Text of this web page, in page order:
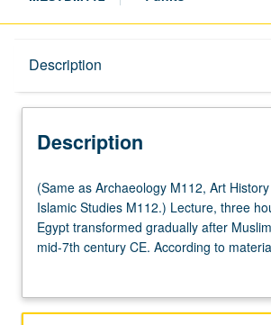
Description
Description
(Same
as
Archaeology
M112,
M119D,
(Same as Archaeology M112, Art
Islamic Studies M112.) Lecture, three
Egypt transformed gradually after
mid-7th century CE. According to
as ceramics, textiles, architectural
Islamic Christian Egypt from early